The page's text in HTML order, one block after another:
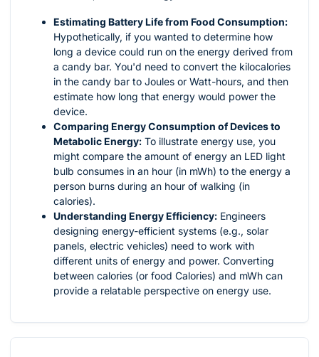
Estimating Battery Life from Food Consumption:
Hypothetically, if you wanted to determine how
long a device could run on the energy derived from
a candy bar. You'd need to convert the kilocalories
in the candy bar to Joules or Watt-hours, and then
estimate how long that energy would power the
device.
Comparing Energy Consumption of Devices to
Metabolic Energy: To illustrate energy use, you
might compare the amount of energy an LED light
bulb consumes in an hour (in mWh) to the energy a
person burns during an hour of walking (in
calories).
Understanding Energy Efficiency: Engineers
designing energy-efficient systems (e.g., solar
panels, electric vehicles) need to work with
different units of energy and power. Converting
between calories (or food Calories) and mWh can
provide a relatable perspective on energy use.